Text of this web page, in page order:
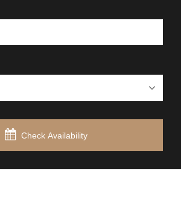
Check Availability